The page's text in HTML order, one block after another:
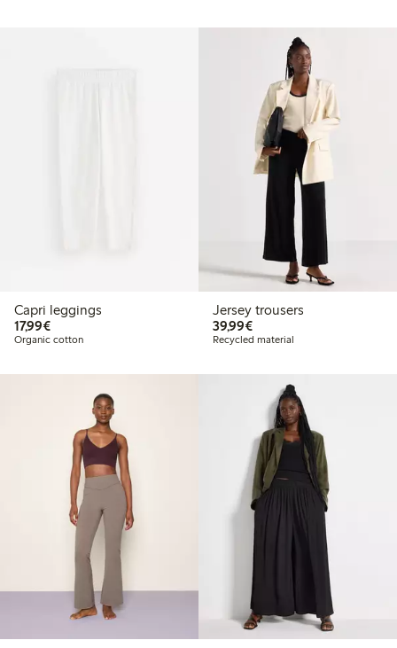
Capri leggings
17,99€€17.99
Organic cotton
Jersey trousers
39,99€€39.99
Recycled material